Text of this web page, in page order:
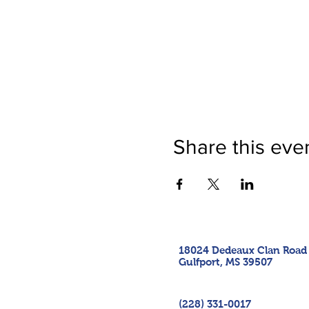
Share this
18024 Dedeaux Clan Road
Gulfport, MS 39507
(228) 331-0017